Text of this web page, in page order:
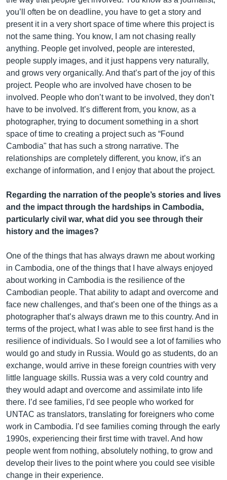
you’ll often be on deadline, you have to get a story and
present it in a very short space of time where this project is
not the same thing. You know, I am not chasing really
anything. People get involved, people are interested,
people supply images, and it just happens very naturally,
and grows very organically. And that’s part of the joy of this
project. People who are involved have chosen to be
involved. People who don’t want to be involved, they don’t
have to be involved. It’s different from, you know, as a
photographer, trying to document something in a short
space of time to creating a project such as “Found
Cambodia" that has such a strong narrative. The
relationships are completely different, you know, it’s an
exchange of information, and I enjoy that about the project.
Regarding the narration of the people’s stories and lives
and the impact through the hardships in Cambodia,
particularly civil war, what did you see through their
history and the images?
One of the things that has always drawn me about working
in Cambodia, one of the things that I have always enjoyed
about working in Cambodia is the resilience of the
Cambodian people. That ability to adapt and overcome and
face new challenges, and that’s been one of the things as a
photographer that’s always drawn me to this country. And in
terms of the project, what I was able to see first hand is the
resilience of individuals. So I would see a lot of families who
would go and study in Russia. Would go as students, do an
exchange, would arrive in these foreign countries with very
little language skills. Russia was a very cold country and
they would adapt and overcome and assimilate into life
there. I’d see families, I’d see people who worked for
UNTAC as translators, translating for foreigners who come
work in Cambodia. I’d see families coming through the early
1990s, experiencing their first time with travel. And how
people went from nothing, absolutely nothing, to grow and
develop their lives to the point where you could see visible
change in their experience.